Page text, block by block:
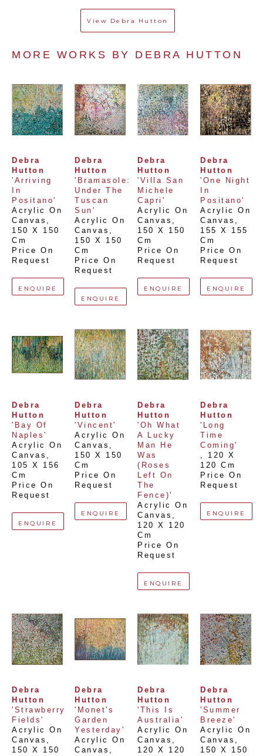
View Debra Hutton
MORE WORKS BY DEBRA HUTTON
Debra
Hutton
'Arriving
In
Positano'
Acrylic On
Canvas
150 X 150
Cm
Price On
Request
ENQUIRE
Debra
Hutton
'Bramasole:
Under The
Tuscan
Sun'
Acrylic On
Canvas
150 X 150
Cm
Price On
Request
ENQUIRE
Debra
Hutton
'Villa San
Michele
Capri'
Acrylic On
Canvas
150 X 150
Cm
Price On
Request
ENQUIRE
Debra
Hutton
'One Night
In
Positano'
Acrylic On
Canvas
155 X 155
Cm
Price On
Request
ENQUIRE
Debra
Hutton
'Bay Of
Naples'
Acrylic On
Canvas
105 X 156
Cm
Price On
Request
ENQUIRE
Debra
Hutton
'Vincent'
Acrylic On
Canvas
150 X 150
Cm
Price On
Request
ENQUIRE
Debra
Hutton
'Oh What
A Lucky
Man He
Was
(Roses
Left On
The
Fence)'
Acrylic On
Canvas
120 X 120
Cm
Price On
Request
ENQUIRE
Debra
Hutton
'Long
Time
Coming'
, 120 X
120 Cm
Price On
Request
ENQUIRE
Debra
Hutton
'Strawberry
Fields'
Acrylic On
Canvas
150 X 150
Debra
Hutton
'Monet's
Garden
Yesterday'
Acrylic On
Canvas
Debra
Hutton
'This Is
Australia'
Acrylic On
Canvas
120 X 120
Debra
Hutton
'Summer
Breeze'
Acrylic On
Canvas
150 X 150